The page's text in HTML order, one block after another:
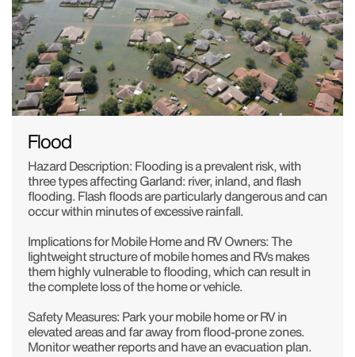
Flood
Hazard Description: Flooding is a prevalent risk, with
three types affecting Garland: river, inland, and flash
flooding. Flash floods are particularly dangerous and can
occur within minutes of excessive rainfall.
Implications for Mobile Home and RV Owners: The
lightweight structure of mobile homes and RVs makes
them highly vulnerable to flooding, which can result in
the complete loss of the home or vehicle.
Safety Measures: Park your mobile home or RV in
elevated areas and far away from flood-prone zones.
Monitor weather reports and have an evacuation plan.